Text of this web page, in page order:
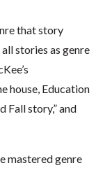
that story
stories as genre
house, Education
Fall story,” and
mastered genre